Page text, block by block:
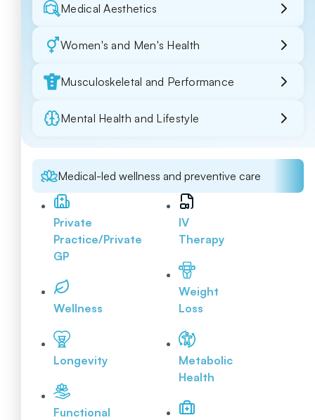
Medical Aesthetics
Women's and Men's Health
Musculoskeletal and Performance
Mental Health and Lifestyle
Medical-led wellness and preventive care
Private
Practice/Private
GP
Wellness
Longevity
Functional
IV
Therapy
Weight
Loss
Metabolic
Health